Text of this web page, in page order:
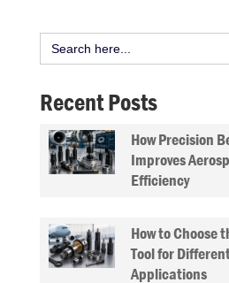
Search
for:
Recent Posts
How Precision
Improves
Efficiency
How to Choose
Tool for
Applications